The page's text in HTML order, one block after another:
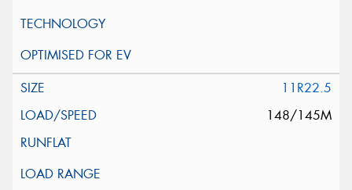
11R22.5
148/145M